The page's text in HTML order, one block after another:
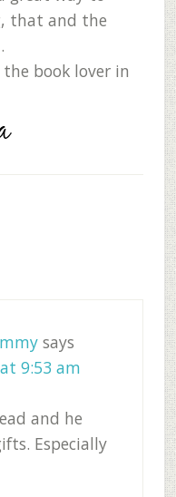
that and the
book lover in
says
9:53 am
and he
Especially